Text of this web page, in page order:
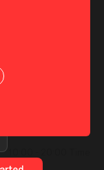
answer your
or
enter any
It is served
and fries are the